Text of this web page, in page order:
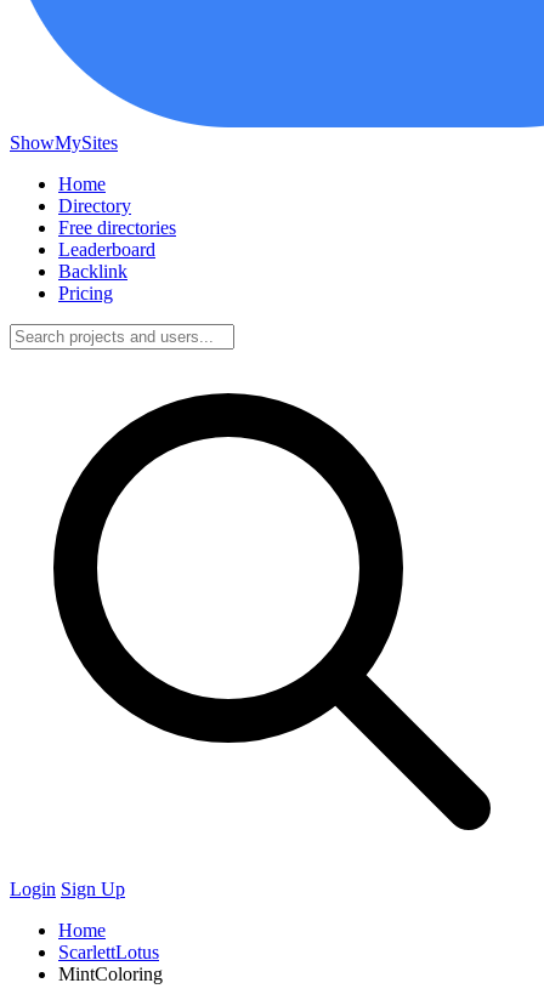
ShowMySites
Home
Directory
Free directories
Leaderboard
Backlink
Pricing
Login Sign Up
Home
ScarlettLotus
MintColoring